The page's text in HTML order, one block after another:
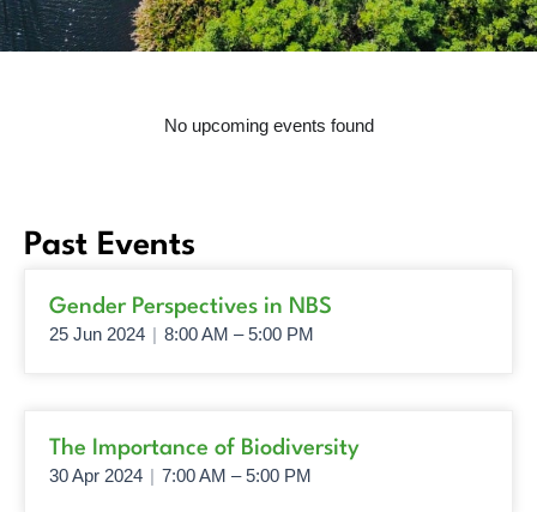
No upcoming events found
Past Events
Gender Perspectives in NBS
25 Jun 2024 8:00 AM – 5:00 PM
The Importance of Biodiversity
30 Apr 2024 7:00 AM – 5:00 PM